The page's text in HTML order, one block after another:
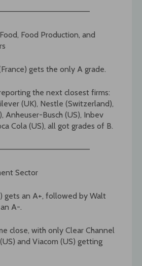
Food Production, and
gets the only A grade.
the next closest firms:
(UK), Nestle (Switzerland),
Anheuser-Busch (US), Inbev
Cola (US), all got grades of B.
Sector
gets an A+, followed by Walt
A-.
close, with only Clear Channel
and Viacom (US) getting